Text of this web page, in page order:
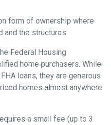
form of ownership where
and the structures.
Federal Housing
home purchasers. While
loans, they are generous
homes almost anywhere
a small fee (up to 3